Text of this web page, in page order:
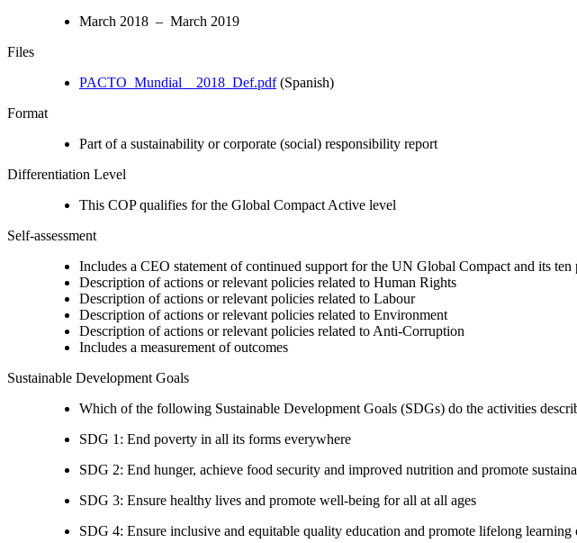
March 2018 – March 2019
Files
PACTO_Mundial__2018_Def.pdf(Spanish)
Format
Part of a sustainability or corporate (social) responsibility report
Differentiation Level
This COP qualifies for the Global Compact Active level
Self-assessment
Includes a CEO statement of continued support for the UN Global Compact and its ten
Description of actions or relevant policies related to Human Rights
Description of actions or relevant policies related to Labour
Description of actions or relevant policies related to Environment
Description of actions or relevant policies related to Anti-Corruption
Includes a measurement of outcomes
Sustainable Development Goals
Which of the following Sustainable Development Goals (SDGs) do the activities
SDG 1: End poverty in all its forms everywhere
SDG 2: End hunger, achieve food security and improved nutrition and promote
SDG 3: Ensure healthy lives and promote well-being for all at all ages
SDG 4: Ensure inclusive and equitable quality education and promote lifelong